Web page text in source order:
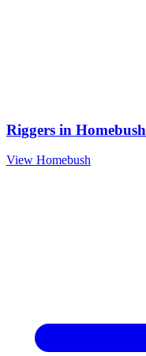
Riggers in Homebush
View Homebush